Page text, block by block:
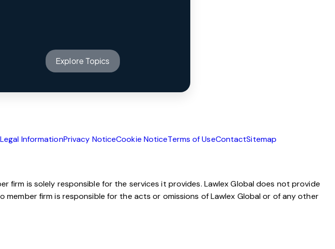
Explore Topics
Insights
Innovation
About us
Legal InformationPrivacy NoticeCookie NoticeTerms of UseContactSitemap
firm is solely responsible for the services it provides. Lawlex Global does not provide
firm is responsible for the acts or omissions of Lawlex Global or of any other